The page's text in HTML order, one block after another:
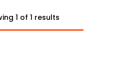
1 of 1 results